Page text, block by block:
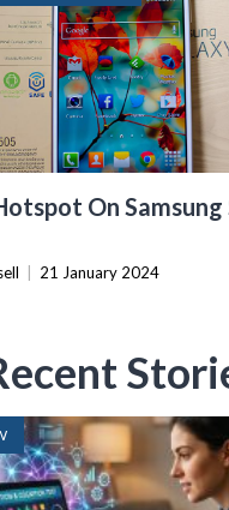
On Samsung
21 January 2024